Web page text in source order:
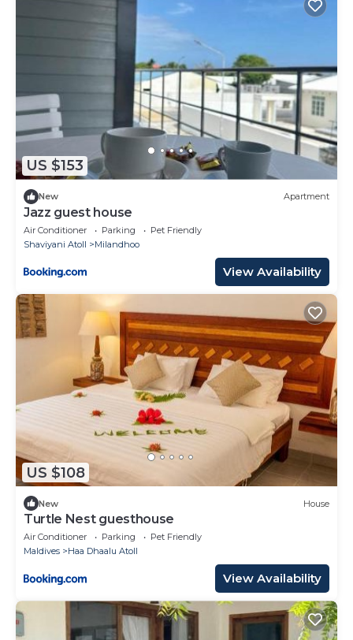
US $153
New Apartment
Jazz guest house
Air Conditioner Parking
Pet Friendly
Shaviyani Atoll
Milandhoo
View Availability
US $108
New House
Turtle Nest guesthouse
Air Conditioner Parking
Pet Friendly
Maldives
Haa Dhaalu Atoll
View Availability